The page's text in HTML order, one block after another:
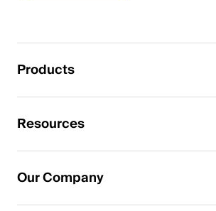
Products
Resources
Our Company